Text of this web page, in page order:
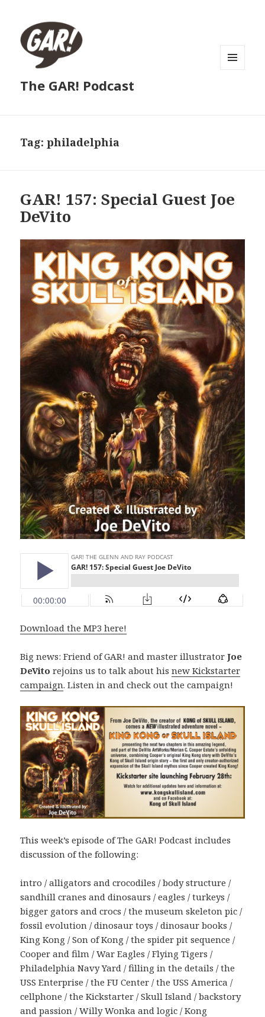
The GAR! Podcast
Tag:philadelphia
GAR! 157: Special Guest Joe
DeVito
Download the MP3 here!
Big news: Friend of GAR! and master illustratorJoe
DeVito rejoins us to talk about hisnew Kickstarter
campaign. Listen in and check out the campaign!
This week’s episode of The GAR! Podcast includes
discussion of the following:
intro / alligators and crocodiles / body structure /
sandhill cranes and dinosaurs / eagles / turkeys /
bigger gators and crocs / the museum skeleton pic /
fossil evolution / dinosaur toys / dinosaur books /
King Kong / Son of Kong / the spider pit sequence /
Cooper and film / War Eagles / Flying Tigers /
Philadelphia Navy Yard / filling in the details / the
USS Enterprise / the FU Center / the USS America /
cellphone / the Kickstarter / Skull Island / backstory
and passion / Willy Wonka and logic / Kong